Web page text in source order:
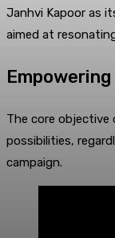
Janhvi Kapoor as
aimed at
The core objective
possibilities,
campaign.